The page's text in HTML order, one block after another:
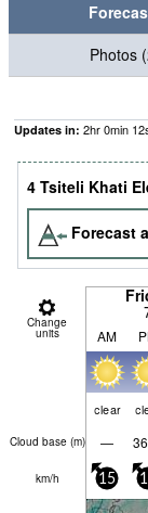
Photos
Updates in: 2hr0min 11
4 Tsiteli Khati
Forecast
Change
units AM
clear
Cloud base (m) —
km/h 15